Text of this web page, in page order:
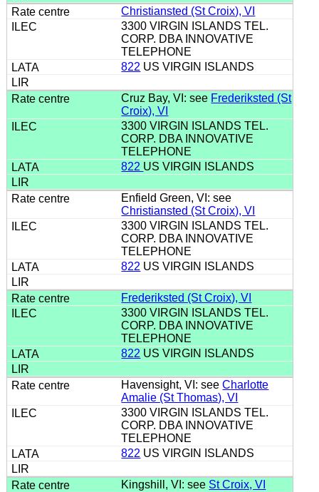
Christiansted (St Croix), VI
3300 VIRGIN ISLANDS TEL.
CORP. DBA INNOVATIVE
TELEPHONE
822 US VIRGIN ISLANDS
Cruz Bay, VI: see Frederiksted (St
Croix), VI
3300 VIRGIN ISLANDS TEL.
CORP. DBA INNOVATIVE
TELEPHONE
822 US VIRGIN ISLANDS
Enfield Green, VI: see
Christiansted (St Croix), VI
3300 VIRGIN ISLANDS TEL.
CORP. DBA INNOVATIVE
TELEPHONE
822 US VIRGIN ISLANDS
Frederiksted (St Croix), VI
3300 VIRGIN ISLANDS TEL.
CORP. DBA INNOVATIVE
TELEPHONE
822 US VIRGIN ISLANDS
Havensight, VI: seeCharlotte
Amalie (St Thomas), VI
3300 VIRGIN ISLANDS TEL.
CORP. DBA INNOVATIVE
TELEPHONE
822 US VIRGIN ISLANDS
Kingshill, VI: see St Croix, VI